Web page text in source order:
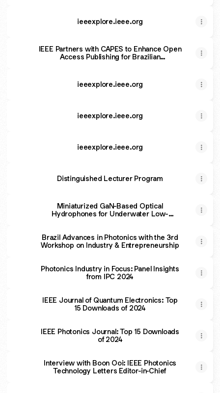
ieeexplore.ieee.org
IEEE Partners with CAPES to Enhance Open
Access Publishing for Brazilian
ieeexplore.ieee.org
ieeexplore.ieee.org
ieeexplore.ieee.org
Distinguished Lecturer Program
Miniaturized GaN-Based Optical
Hydrophones for Underwater Low-
Brazil Advances in Photonics with the 3rd
Workshop on Industry & Entrepreneurship
Photonics Industry in Focus: Panel Insights
from IPC 2024
IEEE Journal of Quantum Electronics: Top
15 Downloads of 2024
IEEE Photonics Journal: Top 15 Downloads
of 2024
Interview with Boon Ooi: IEEE Photonics
Technology Letters Editor-in-Chief